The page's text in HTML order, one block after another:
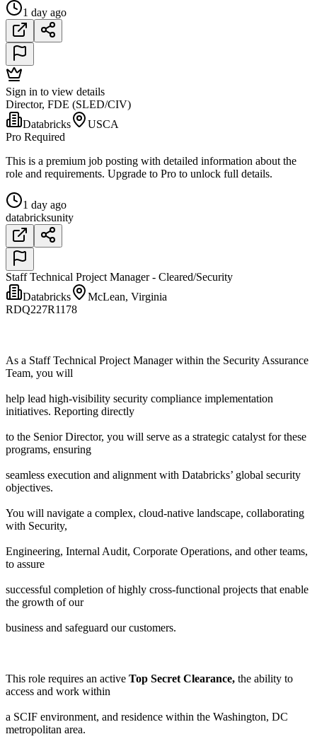
1 day ago
Sign in to view details
Director, FDE (SLED/CIV)
Databricks
USCA
Pro Required
This is a premium job posting with detailed information about the
role and requirements. Upgrade to Pro to unlock full details.
1 day ago
databricksunity
Staff Technical Project Manager - Cleared/Security
Databricks
McLean, Virginia
RDQ227R1178
As a Staff Technical Project Manager within the Security Assurance
Team, you will
help lead high-visibility security compliance implementation
initiatives. Reporting directly
to the Senior Director, you will serve as a strategic catalyst for these
programs, ensuring
seamless execution and alignment with Databricks’ global security
objectives.
You will navigate a complex, cloud-native landscape, collaborating
with Security,
Engineering, Internal Audit, Corporate Operations, and other teams,
to assure
successful completion of highly cross-functional projects that enable
the growth of our
business and safeguard our customers.
This role requires an active Top Secret Clearance, the ability to
access and work within
a SCIF environment, and residence within the Washington, DC
metropolitan area.